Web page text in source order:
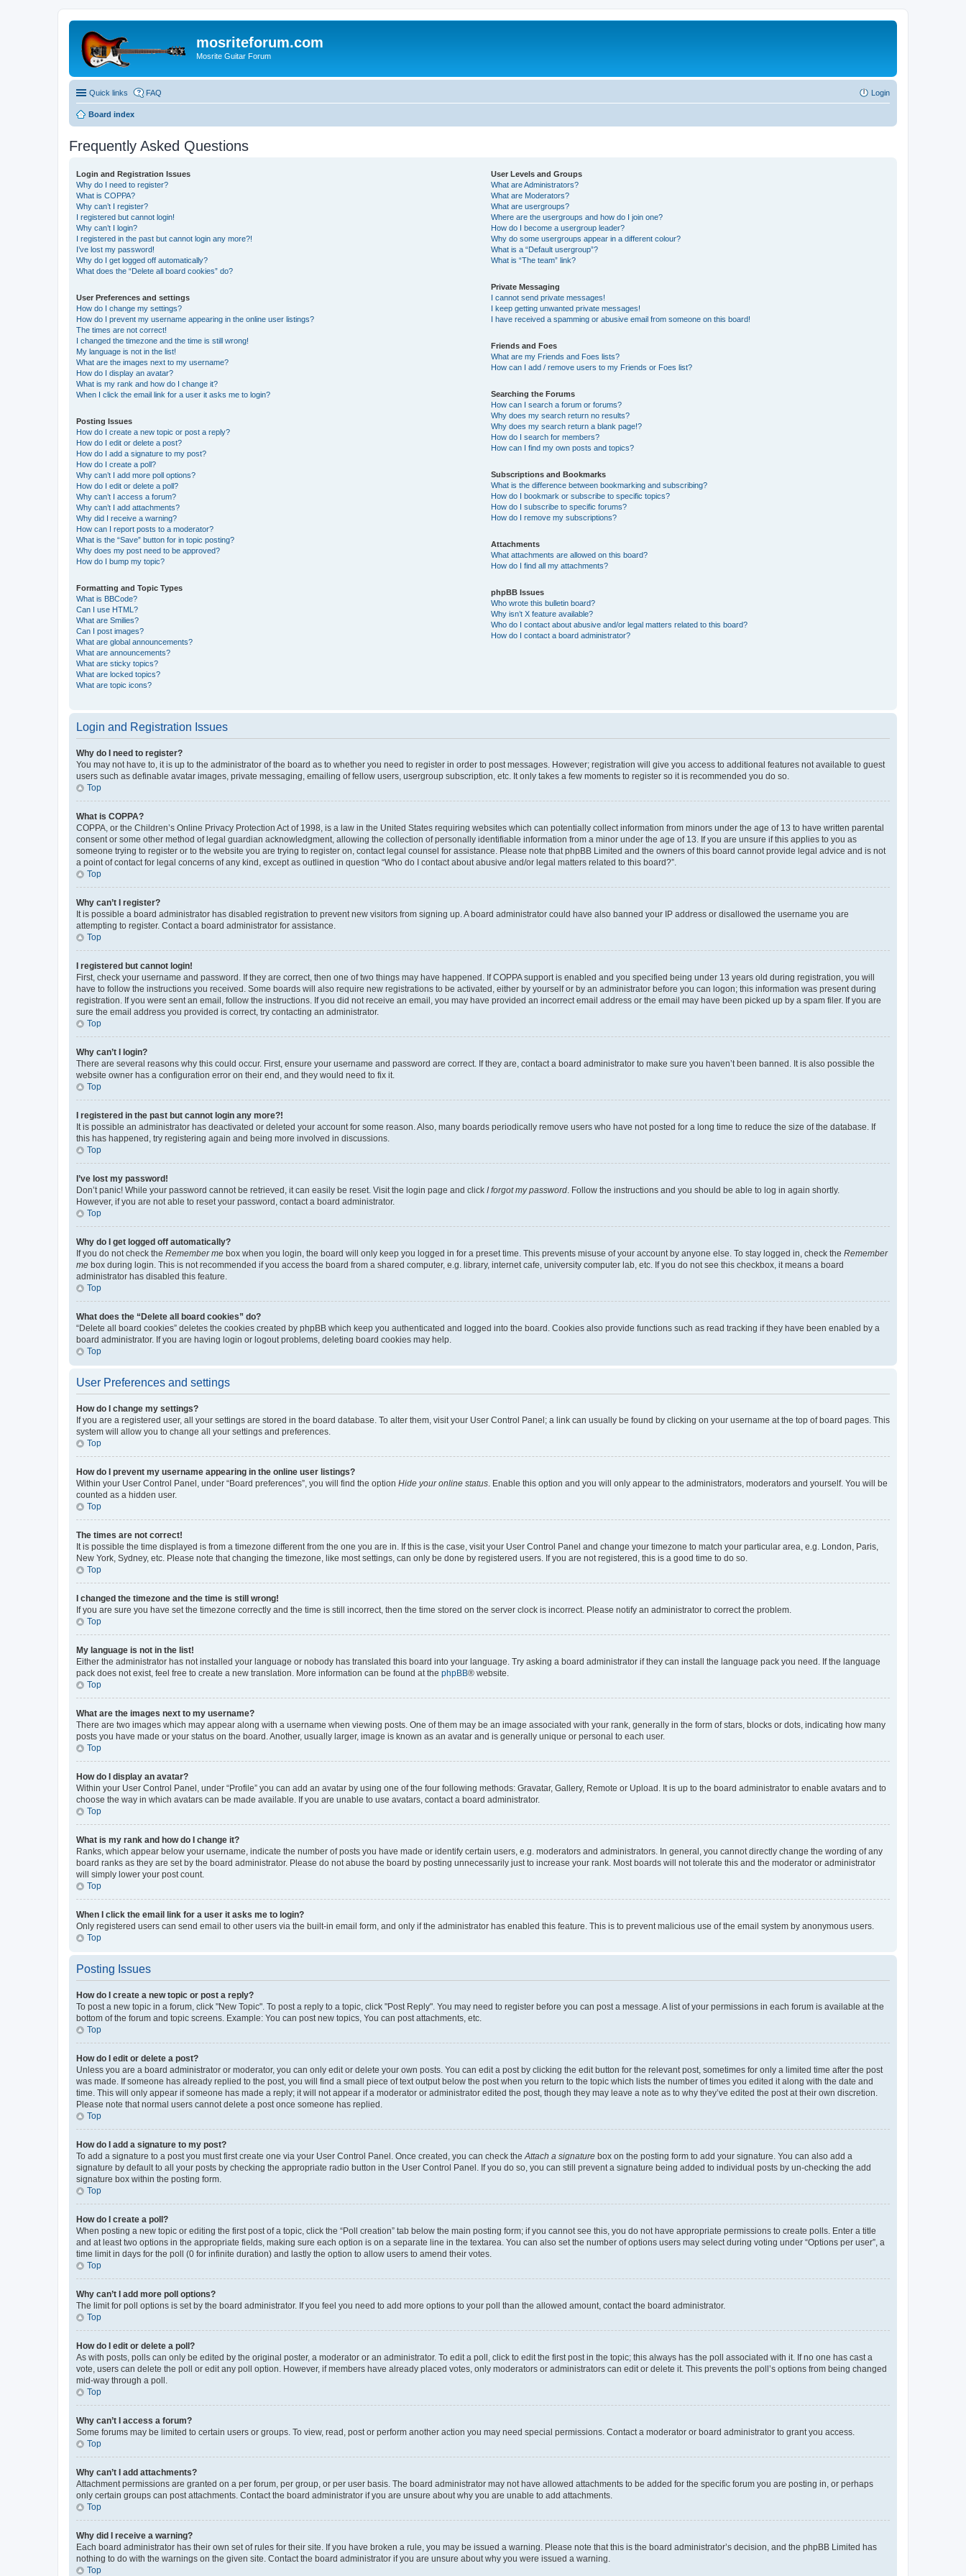
mosriteforum.com
Mosrite Guitar Forum
Quick links FAQ Login
Board index
Frequently Asked Questions
Login and Registration Issues
Why do I need to register?
What is COPPA?
Why can’t I register?
I registered but cannot login!
Why can’t I login?
I registered in the past but cannot login any more?!
I’ve lost my password!
Why do I get logged off automatically?
What does the “Delete all board cookies” do?
User Preferences and settings
How do I change my settings?
How do I prevent my username appearing in the online user listings?
The times are not correct!
I changed the timezone and the time is still wrong!
My language is not in the list!
What are the images next to my username?
How do I display an avatar?
What is my rank and how do I change it?
When I click the email link for a user it asks me to login?
Posting Issues
How do I create a new topic or post a reply?
How do I edit or delete a post?
How do I add a signature to my post?
How do I create a poll?
Why can’t I add more poll options?
How do I edit or delete a poll?
Why can’t I access a forum?
Why can’t I add attachments?
Why did I receive a warning?
How can I report posts to a moderator?
What is the “Save” button for in topic posting?
Why does my post need to be approved?
How do I bump my topic?
Formatting and Topic Types
What is BBCode?
Can I use HTML?
What are Smilies?
Can I post images?
What are global announcements?
What are announcements?
What are sticky topics?
What are locked topics?
What are topic icons?
User Levels and Groups
What are Administrators?
What are Moderators?
What are usergroups?
Where are the usergroups and how do I join one?
How do I become a usergroup leader?
Why do some usergroups appear in a different colour?
What is a “Default usergroup”?
What is “The team” link?
Private Messaging
I cannot send private messages!
I keep getting unwanted private messages!
I have received a spamming or abusive email from someone on this board!
Friends and Foes
What are my Friends and Foes lists?
How can I add / remove users to my Friends or Foes list?
Searching the Forums
How can I search a forum or forums?
Why does my search return no results?
Why does my search return a blank page!?
How do I search for members?
How can I find my own posts and topics?
Subscriptions and Bookmarks
What is the difference between bookmarking and subscribing?
How do I bookmark or subscribe to specific topics?
How do I subscribe to specific forums?
How do I remove my subscriptions?
Attachments
What attachments are allowed on this board?
How do I find all my attachments?
phpBB Issues
Who wrote this bulletin board?
Why isn’t X feature available?
Who do I contact about abusive and/or legal matters related to this board?
How do I contact a board administrator?
Login and Registration Issues
Why do I need to register?
You may not have to, it is up to the administrator of the board as to whether you need to register in order to post messages. However; registration will give you access to additional features not available to guest
users such as definable avatar images, private messaging, emailing of fellow users, usergroup subscription, etc. It only takes a few moments to register so it is recommended you do so.
Top
What is COPPA?
COPPA, or the Children’s Online Privacy Protection Act of 1998, is a law in the United States requiring websites which can potentially collect information from minors under the age of 13 to have written parental
consent or some other method of legal guardian acknowledgment, allowing the collection of personally identifiable information from a minor under the age of 13. If you are unsure if this applies to you as
someone trying to register or to the website you are trying to register on, contact legal counsel for assistance. Please note that phpBB Limited and the owners of this board cannot provide legal advice and is not
a point of contact for legal concerns of any kind, except as outlined in question “Who do I contact about abusive and/or legal matters related to this board?”.
Top
Why can’t I register?
It is possible a board administrator has disabled registration to prevent new visitors from signing up. A board administrator could have also banned your IP address or disallowed the username you are
attempting to register. Contact a board administrator for assistance.
Top
I registered but cannot login!
First, check your username and password. If they are correct, then one of two things may have happened. If COPPA support is enabled and you specified being under 13 years old during registration, you will
have to follow the instructions you received. Some boards will also require new registrations to be activated, either by yourself or by an administrator before you can logon; this information was present during
registration. If you were sent an email, follow the instructions. If you did not receive an email, you may have provided an incorrect email address or the email may have been picked up by a spam filer. If you are
sure the email address you provided is correct, try contacting an administrator.
Top
Why can’t I login?
There are several reasons why this could occur. First, ensure your username and password are correct. If they are, contact a board administrator to make sure you haven’t been banned. It is also possible the
website owner has a configuration error on their end, and they would need to fix it.
Top
I registered in the past but cannot login any more?!
It is possible an administrator has deactivated or deleted your account for some reason. Also, many boards periodically remove users who have not posted for a long time to reduce the size of the database. If
this has happened, try registering again and being more involved in discussions.
Top
I’ve lost my password!
Don’t panic! While your password cannot be retrieved, it can easily be reset. Visit the login page and click I forgot my password . Follow the instructions and you should be able to log in again shortly.
However, if you are not able to reset your password, contact a board administrator.
Top
Why do I get logged off automatically?
If you do not check the Remember me box when you login, the board will only keep you logged in for a preset time. This prevents misuse of your account by anyone else. To stay logged in, check the Remember
me box during login. This is not recommended if you access the board from a shared computer, e.g. library, internet cafe, university computer lab, etc. If you do not see this checkbox, it means a board
administrator has disabled this feature.
Top
What does the “Delete all board cookies” do?
“Delete all board cookies” deletes the cookies created by phpBB which keep you authenticated and logged into the board. Cookies also provide functions such as read tracking if they have been enabled by a
board administrator. If you are having login or logout problems, deleting board cookies may help.
Top
User Preferences and settings
How do I change my settings?
If you are a registered user, all your settings are stored in the board database. To alter them, visit your User Control Panel; a link can usually be found by clicking on your username at the top of board pages. This
system will allow you to change all your settings and preferences.
Top
How do I prevent my username appearing in the online user listings?
Within your User Control Panel, under “Board preferences”, you will find the option Hide your online status . Enable this option and you will only appear to the administrators, moderators and yourself. You will be
counted as a hidden user.
Top
The times are not correct!
It is possible the time displayed is from a timezone different from the one you are in. If this is the case, visit your User Control Panel and change your timezone to match your particular area, e.g. London, Paris,
New York, Sydney, etc. Please note that changing the timezone, like most settings, can only be done by registered users. If you are not registered, this is a good time to do so.
Top
I changed the timezone and the time is still wrong!
If you are sure you have set the timezone correctly and the time is still incorrect, then the time stored on the server clock is incorrect. Please notify an administrator to correct the problem.
Top
My language is not in the list!
Either the administrator has not installed your language or nobody has translated this board into your language. Try asking a board administrator if they can install the language pack you need. If the language
pack does not exist, feel free to create a new translation. More information can be found at the phpBB® website.
Top
What are the images next to my username?
There are two images which may appear along with a username when viewing posts. One of them may be an image associated with your rank, generally in the form of stars, blocks or dots, indicating how many
posts you have made or your status on the board. Another, usually larger, image is known as an avatar and is generally unique or personal to each user.
Top
How do I display an avatar?
Within your User Control Panel, under “Profile” you can add an avatar by using one of the four following methods: Gravatar, Gallery, Remote or Upload. It is up to the board administrator to enable avatars and to
choose the way in which avatars can be made available. If you are unable to use avatars, contact a board administrator.
Top
What is my rank and how do I change it?
Ranks, which appear below your username, indicate the number of posts you have made or identify certain users, e.g. moderators and administrators. In general, you cannot directly change the wording of any
board ranks as they are set by the board administrator. Please do not abuse the board by posting unnecessarily just to increase your rank. Most boards will not tolerate this and the moderator or administrator
will simply lower your post count.
Top
When I click the email link for a user it asks me to login?
Only registered users can send email to other users via the built-in email form, and only if the administrator has enabled this feature. This is to prevent malicious use of the email system by anonymous users.
Top
Posting Issues
How do I create a new topic or post a reply?
To post a new topic in a forum, click "New Topic". To post a reply to a topic, click "Post Reply". You may need to register before you can post a message. A list of your permissions in each forum is available at the
bottom of the forum and topic screens. Example: You can post new topics, You can post attachments, etc.
Top
How do I edit or delete a post?
Unless you are a board administrator or moderator, you can only edit or delete your own posts. You can edit a post by clicking the edit button for the relevant post, sometimes for only a limited time after the post
was made. If someone has already replied to the post, you will find a small piece of text output below the post when you return to the topic which lists the number of times you edited it along with the date and
time. This will only appear if someone has made a reply; it will not appear if a moderator or administrator edited the post, though they may leave a note as to why they’ve edited the post at their own discretion.
Please note that normal users cannot delete a post once someone has replied.
Top
How do I add a signature to my post?
To add a signature to a post you must first create one via your User Control Panel. Once created, you can check the Attach a signature box on the posting form to add your signature. You can also add a
signature by default to all your posts by checking the appropriate radio button in the User Control Panel. If you do so, you can still prevent a signature being added to individual posts by un-checking the add
signature box within the posting form.
Top
How do I create a poll?
When posting a new topic or editing the first post of a topic, click the “Poll creation” tab below the main posting form; if you cannot see this, you do not have appropriate permissions to create polls. Enter a title
and at least two options in the appropriate fields, making sure each option is on a separate line in the textarea. You can also set the number of options users may select during voting under “Options per user”, a
time limit in days for the poll (0 for infinite duration) and lastly the option to allow users to amend their votes.
Top
Why can’t I add more poll options?
The limit for poll options is set by the board administrator. If you feel you need to add more options to your poll than the allowed amount, contact the board administrator.
Top
How do I edit or delete a poll?
As with posts, polls can only be edited by the original poster, a moderator or an administrator. To edit a poll, click to edit the first post in the topic; this always has the poll associated with it. If no one has cast a
vote, users can delete the poll or edit any poll option. However, if members have already placed votes, only moderators or administrators can edit or delete it. This prevents the poll’s options from being changed
mid-way through a poll.
Top
Why can’t I access a forum?
Some forums may be limited to certain users or groups. To view, read, post or perform another action you may need special permissions. Contact a moderator or board administrator to grant you access.
Top
Why can’t I add attachments?
Attachment permissions are granted on a per forum, per group, or per user basis. The board administrator may not have allowed attachments to be added for the specific forum you are posting in, or perhaps
only certain groups can post attachments. Contact the board administrator if you are unsure about why you are unable to add attachments.
Top
Why did I receive a warning?
Each board administrator has their own set of rules for their site. If you have broken a rule, you may be issued a warning. Please note that this is the board administrator’s decision, and the phpBB Limited has
nothing to do with the warnings on the given site. Contact the board administrator if you are unsure about why you were issued a warning.
Top